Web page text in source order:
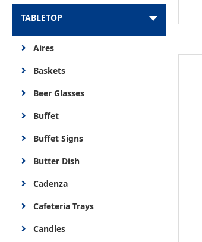
TABLETOP
Aires
Baskets
Beer Glasses
Buffet
Buffet Signs
Butter Dish
Cadenza
Cafeteria Trays
Candles